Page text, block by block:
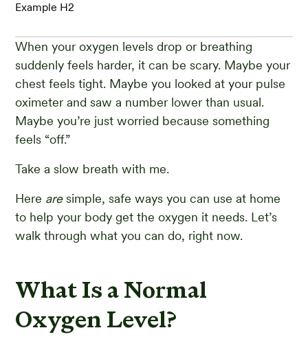
Example H2
When your oxygen levels drop or breathing
suddenly feels harder, it can be scary. Maybe your
chest feels tight. Maybe you looked at your pulse
oximeter and saw a number lower than usual.
Maybe you’re just worried because something
feels “off.”
Take a slow breath with me.
Here aresimple, safe ways you can use at home
to help your body get the oxygen it needs. Let’s
walk through what you can do, right now.
What Is a Normal
Oxygen Level?